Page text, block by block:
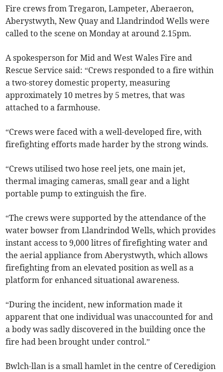
Fire crews from Tregaron, Lampeter, Aberaeron,
Aberystwyth, New Quay and Llandrindod Wells were
called to the scene on Monday at around 2.15pm.
A spokesperson for Mid and West Wales Fire and
Rescue Service said: “Crews responded to a fire within
a two-storey domestic property, measuring
approximately 10 metres by 5 metres, that was
attached to a farmhouse.
“Crews were faced with a well-developed fire, with
firefighting efforts made harder by the strong winds.
“Crews utilised two hose reel jets, one main jet,
thermal imaging cameras, small gear and a light
portable pump to extinguish the fire.
“The crews were supported by the attendance of the
water bowser from Llandrindod Wells, which provides
instant access to 9,000 litres of firefighting water and
the aerial appliance from Aberystwyth, which allows
firefighting from an elevated position as well as a
platform for enhanced situational awareness.
“During the incident, new information made it
apparent that one individual was unaccounted for and
a body was sadly discovered in the building once the
fire had been brought under control.”
Bwlch-llan is a small hamlet in the centre of Ceredigion